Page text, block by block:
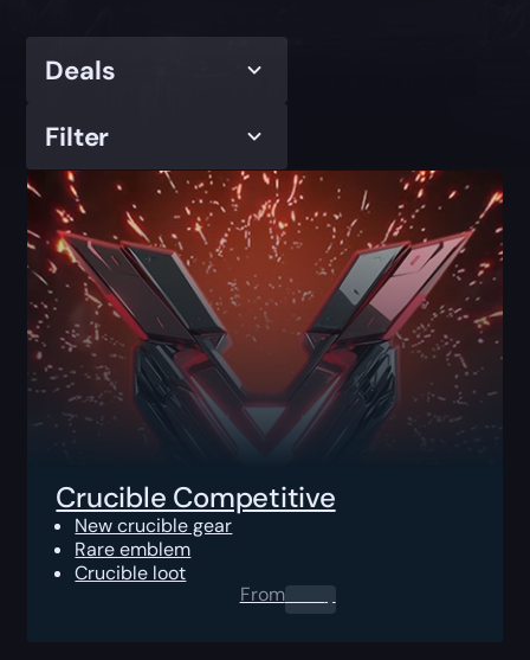
Deals
Filter
Crucible Competitive
New crucible gear
Rare emblem
Crucible loot
From0.00 $